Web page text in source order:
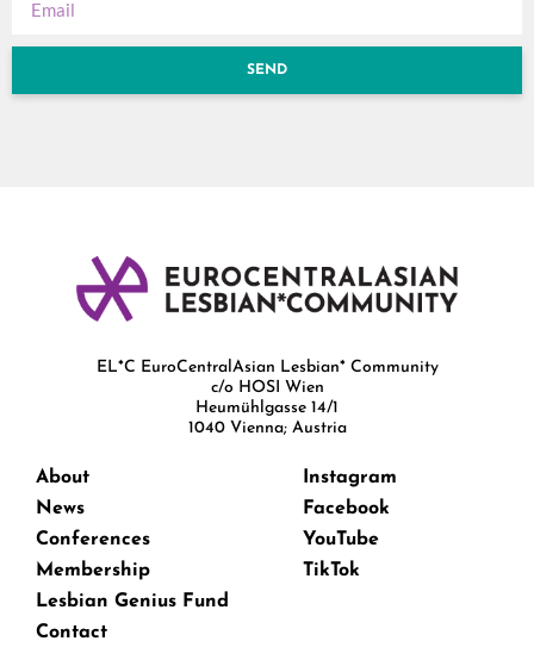
SEND
EL*C EuroCentralAsian Lesbian* Community
c/o HOSI Wien
Heumühlgasse 14/1
1040 Vienna; Austria
About
News
Conferences
Membership
Lesbian Genius Fund
Contact
Instagram
Facebook
YouTube
TikTok